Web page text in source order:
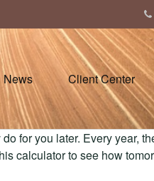
News Client Center
for you later. Every year,
calculator to see how